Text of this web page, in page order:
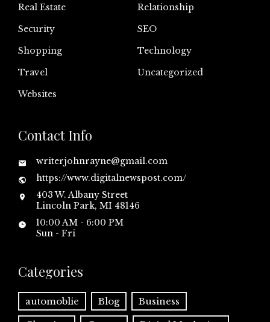
Real Estate
Relationship
Security
SEO
Shopping
Technology
Travel
Uncategorized
Websites
Contact Info
writerjohnrayne@gmail.com
https://www.digitalnewspost.com/
403 W. Albany Street
Lincoln Park, MI 48146
10:00 AM - 6:00 PM
Sun - Fri
Categories
automoblie Blog Business